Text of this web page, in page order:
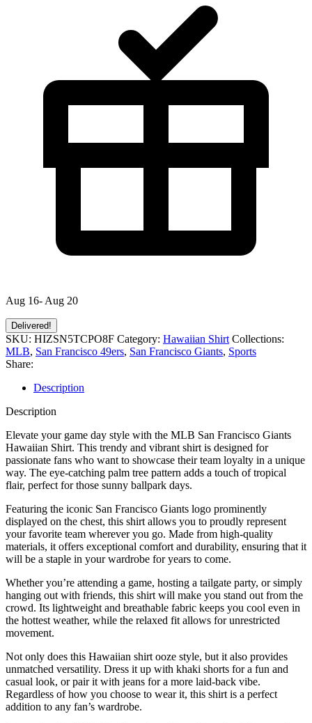
Aug 16- Aug 20
Delivered!
SKU: HIZSN5TCPO8F Category: Hawaiian Shirt Collections:
MLB, San Francisco 49ers, San Francisco Giants, Sports
Share:
Description
Description
Elevate your game day style with the MLB San Francisco Giants
Hawaiian Shirt. This trendy and vibrant shirt is designed for
passionate fans who want to showcase their team loyalty in a unique
way. The eye-catching palm tree pattern adds a touch of tropical
flair, perfect for those sunny ballpark days.
Featuring the iconic San Francisco Giants logo prominently
displayed on the chest, this shirt allows you to proudly represent
your favorite team wherever you go. Made from high-quality
materials, it offers exceptional comfort and durability, ensuring that it
will be a staple in your wardrobe for years to come.
Whether you’re attending a game, hosting a tailgate party, or simply
hanging out with friends, this shirt will make you stand out from the
crowd. Its lightweight and breathable fabric keeps you cool even in
the hottest weather, while the relaxed fit allows for unrestricted
movement.
Not only does this Hawaiian shirt ooze style, but it also provides
unmatched versatility. Dress it up with khaki shorts for a fun and
casual look, or pair it with jeans for a more laid-back vibe.
Regardless of how you choose to wear it, this shirt is a perfect
addition to any fan’s wardrobe.